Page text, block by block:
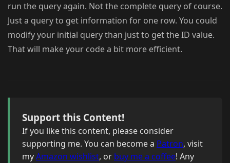
run the query again. Not the complete query of course.
Just a query to get information for one row. You could
modify your initial query than just to get the ID value.
That will make your code a bit more efficient.
Support this Content!
If you like this content, please consider
supporting me. You can become a Patron, visit
myAmazon wishlist, or buy me a coffee! Any